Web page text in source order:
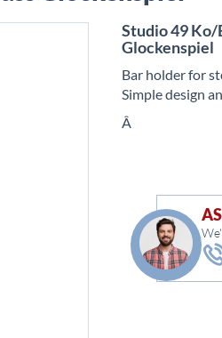
Studio 49 Ko/
Glockenspiel
Bar holder for
Simple design
Â